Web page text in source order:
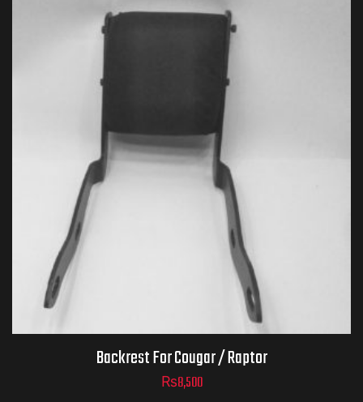
Backrest For Cougar / Raptor
₨8,500